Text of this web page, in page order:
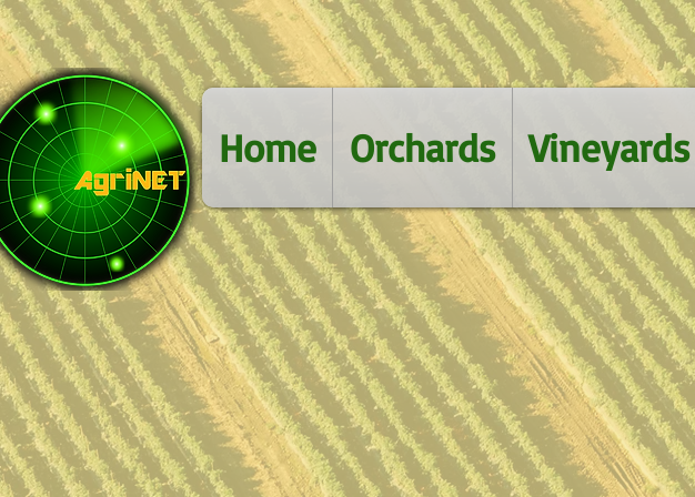
Home Orchards Vineyards